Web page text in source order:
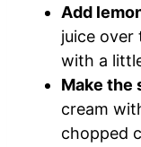
Add
juice over
with a
Make the
cream
chopped